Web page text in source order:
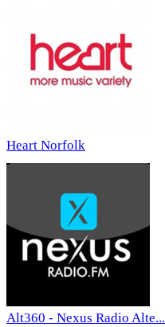
Heart Norfolk
Alt360 - Nexus Radio Alte...